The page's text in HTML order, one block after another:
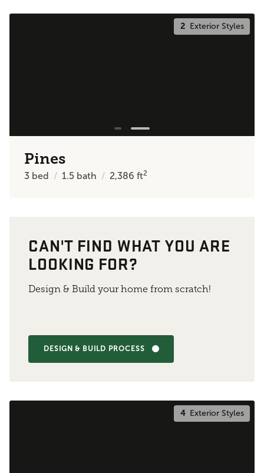
2Exterior Styles
Pines
3 bed 1.5 bath 2,386ft2
CAN'T FIND WHAT YOU ARE
LOOKING FOR?
Design & Build your home from scratch!
DESIGN & BUILD PROCESS
4Exterior Styles